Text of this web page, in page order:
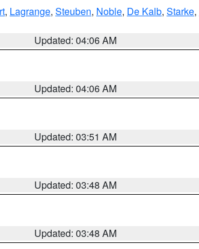
, Lagrange, Steuben, Noble, De Kalb, Starke,
Updated: 04:06 AM
Updated: 04:06 AM
Updated: 03:51 AM
Updated: 03:48 AM
Updated: 03:48 AM